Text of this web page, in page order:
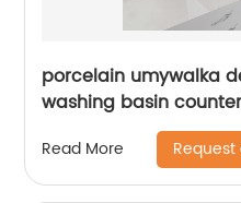
porcelain umywalka
washing basin
Read More